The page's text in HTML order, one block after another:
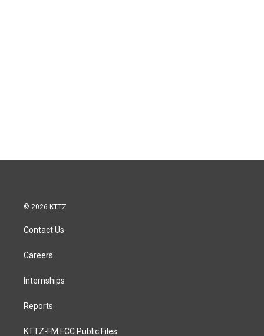
© 2026 KTTZ
Contact Us
Careers
Internships
Reports
KTTZ-FM FCC Public Files